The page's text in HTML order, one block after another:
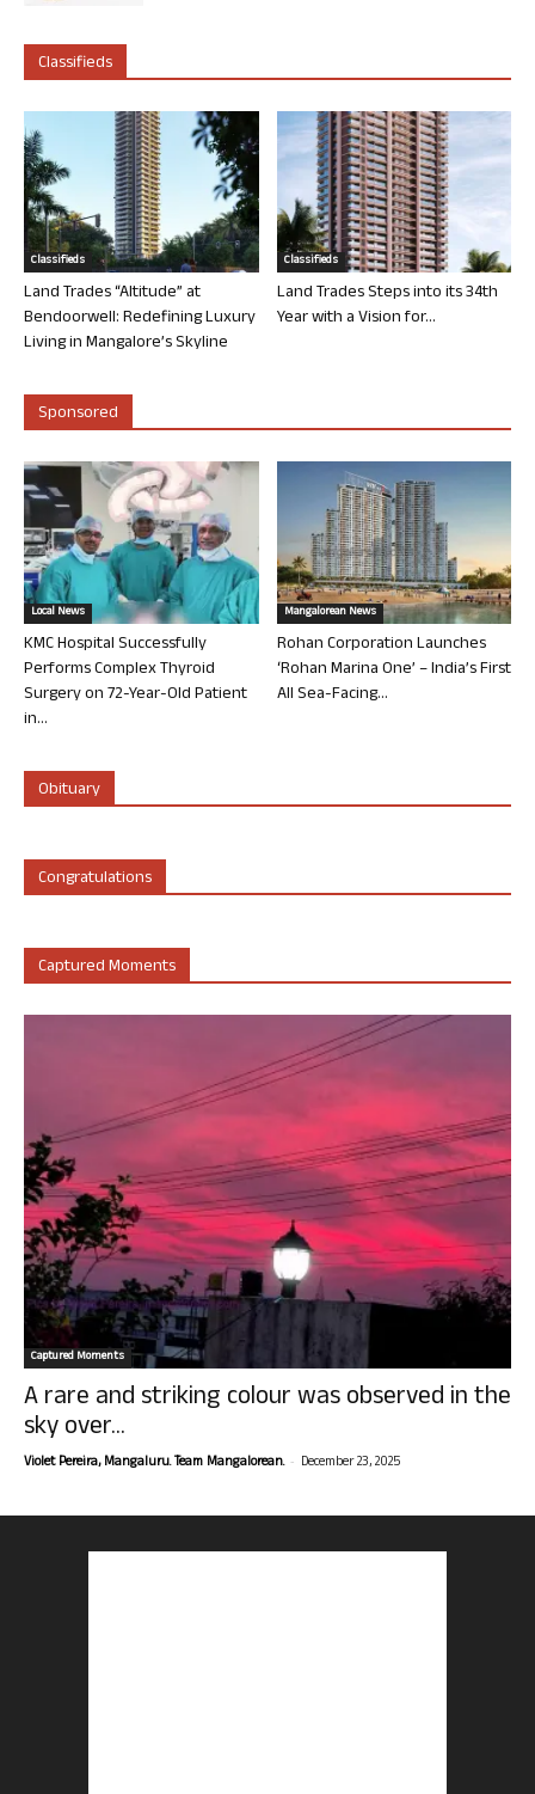
Classifieds
Classifieds
Land Trades “Altitude” at
Bendoorwell: Redefining Luxury
Living in Mangalore’s Skyline
Classifieds
Land Trades Steps into its 34th
Year with a Vision for...
Sponsored
Local News
KMC Hospital Successfully
Performs Complex Thyroid
Surgery on 72-Year-Old Patient
in...
Mangalorean News
Rohan Corporation Launches
‘Rohan Marina One’ – India’s First
All Sea-Facing...
Obituary
Congratulations
Captured Moments
Captured Moments
A rare and striking colour was observed in the
sky over...
Violet Pereira, Mangaluru. Team Mangalorean. - December 23, 2025